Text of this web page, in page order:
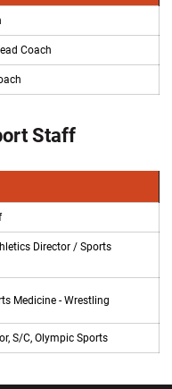
Coach
Staff
Director / Sports
Medicine - Wrestling
S/C, Olympic Sports